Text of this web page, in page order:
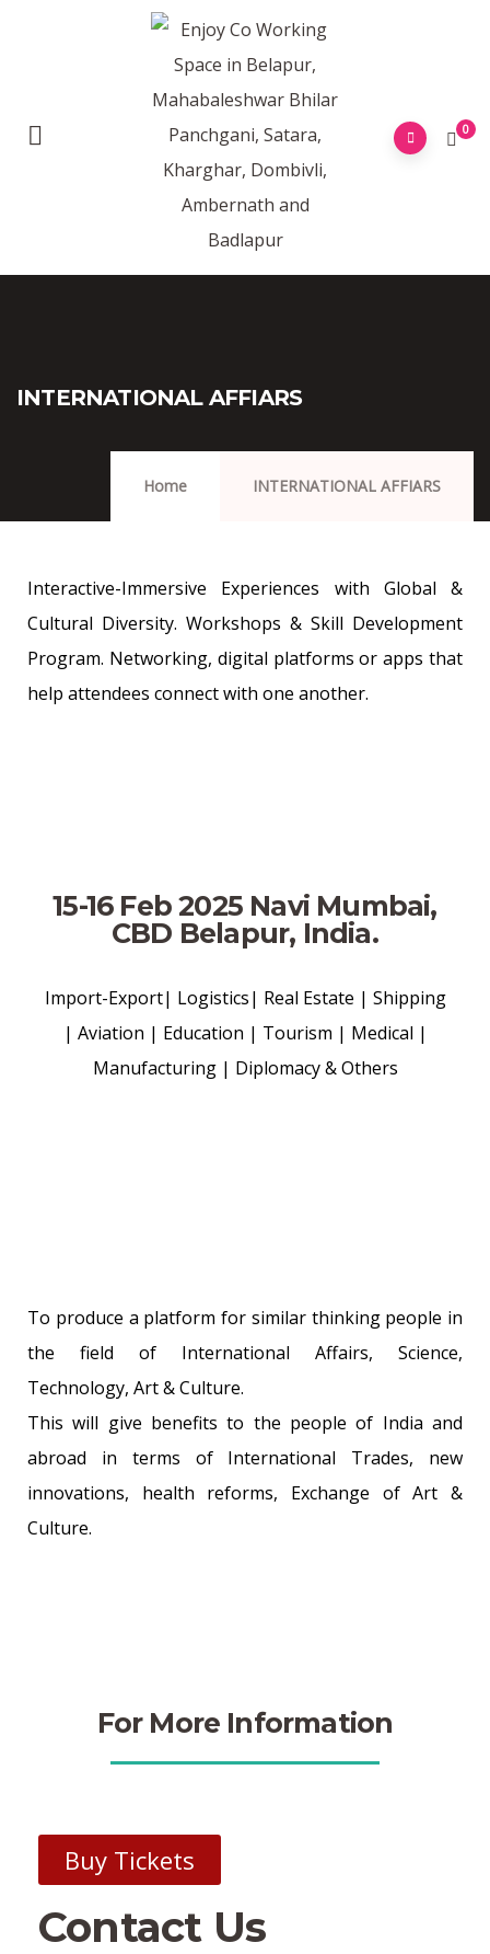
0
INTERNATIONAL AFFIARS
Home INTERNATIONAL AFFIARS
Interactive-Immersive Experiences with Global &
Cultural Diversity. Workshops & Skill Development
Program. Networking, digital platforms or apps that
help attendees connect with one another.
15-16 Feb 2025 Navi Mumbai,
CBD Belapur, India.
Import-Export| Logistics| Real Estate | Shipping
| Aviation | Education | Tourism | Medical |
Manufacturing | Diplomacy & Others
To produce a platform for similar thinking people in
the field of International Affairs, Science,
Technology, Art & Culture.
This will give benefits to the people of India and
abroad in terms of International Trades, new
innovations, health reforms, Exchange of Art &
Culture.
For More Information
Buy Tickets
Contact Us